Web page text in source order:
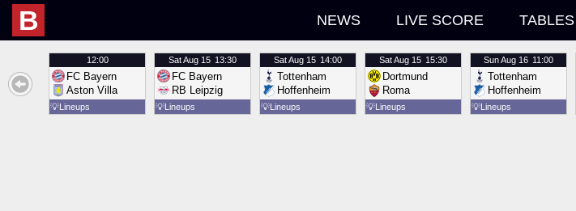
B NEWS LIVE SCORE TABLES
12:00
FC Bayern
Aston Villa
💡Lineups
SatAug 15 13:30
FC Bayern
RB Leipzig
💡Lineups
SatAug 15 14:00
Tottenham
Hoffenheim
💡Lineups
SatAug 15 15:30
Dortmund
Roma
💡Lineups
SunAug 16 11:00
Tottenham
Hoffenheim
💡Lineups